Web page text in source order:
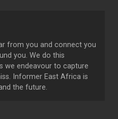
from you and connect you
you. We do this
we endeavour to capture
Informer East Africa is
the future.